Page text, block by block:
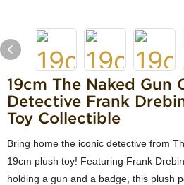
19cm The Naked Gun
Detective Frank
Toy Collectible
Bring home the iconic detective from
19cm plush toy! Featuring Frank
holding a gun and a badge, this plush